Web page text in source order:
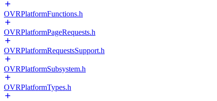
OVRPlatformFunctions.h
OVRPlatformPageRequests.h
OVRPlatformRequestsSupport.h
OVRPlatformSubsystem.h
OVRPlatformTypes.h